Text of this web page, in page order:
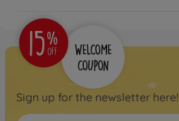
Sign up for the newsletter here!